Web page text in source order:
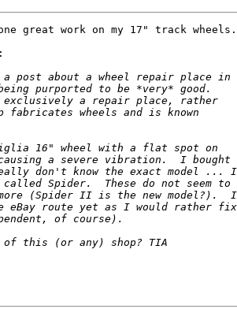
great work on my 17" track wheels.